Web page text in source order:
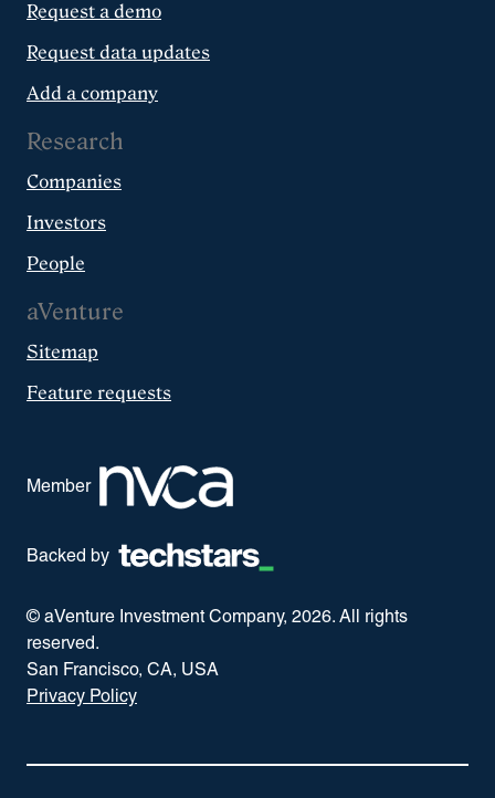
Request a demo
Request data updates
Add a company
Research
Companies
Investors
People
aVenture
Sitemap
Feature requests
Member
Backed by
© aVenture Investment Company, 2026. All rights
reserved.
San Francisco, CA, USA
Privacy Policy